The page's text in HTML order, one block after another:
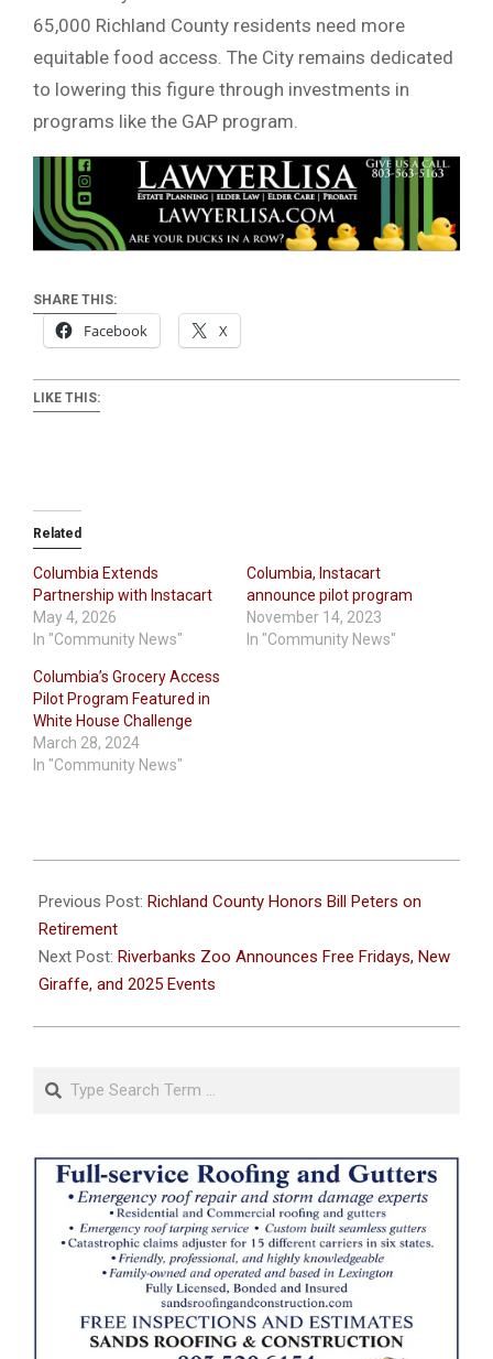
65,000 Richland County residents need more
equitable food access. The City remains dedicated
to lowering this figure through investments in
programs like the GAP program.
SHARE THIS:
Facebook X
LIKE THIS:
Related
Columbia Extends
Partnership with Instacart
May 4, 2026
In "Community News"
Columbia, Instacart
announce pilot program
November 14, 2023
In "Community News"
Columbia’s Grocery Access
Pilot Program Featured in
White House Challenge
March 28, 2024
In "Community News"
02-
09
Previous Post: Richland County Honors Bill Peters on
Retirement
Next Post: Riverbanks Zoo Announces Free Fridays, New
Giraffe, and 2025 Events
Search